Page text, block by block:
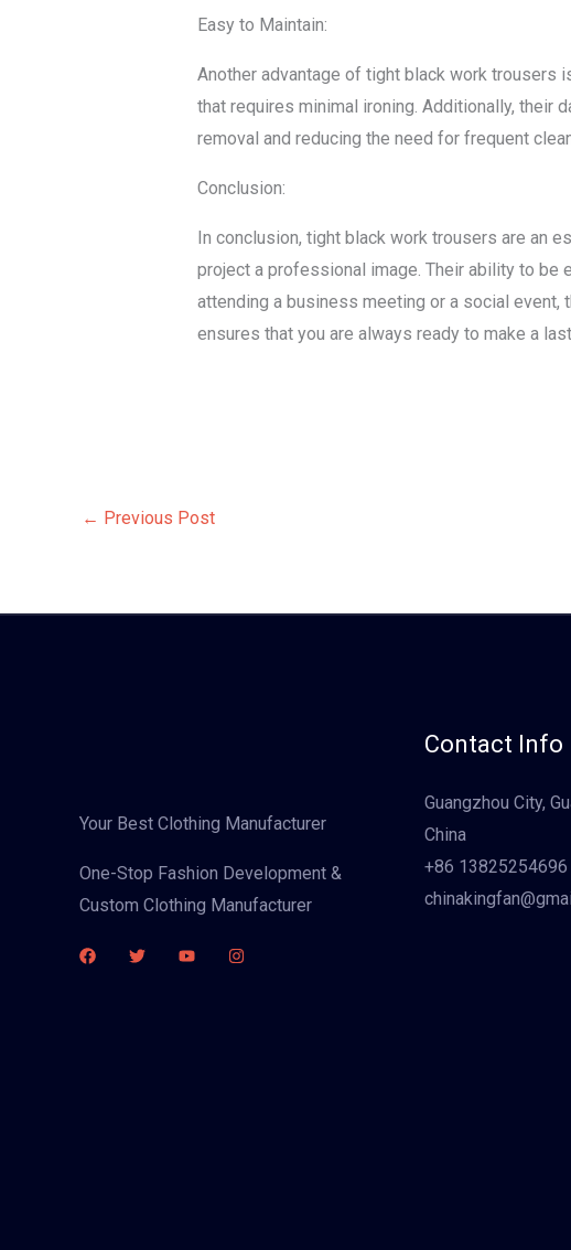
Easy to Maintain:
Another advantage of tight black work trousers
that requires minimal ironing. Additionally, their
removal and reducing the need for frequent
Conclusion:
In conclusion, tight black work trousers are an
project a professional image. Their ability to be
attending a business meeting or a social
ensures that you are always ready to make a
← Previous Post
Your Best Clothing Manufacturer
One-Stop Fashion Development &
Custom Clothing Manufacturer
Contact Info
Guangzhou City,
China
+86 13825254696